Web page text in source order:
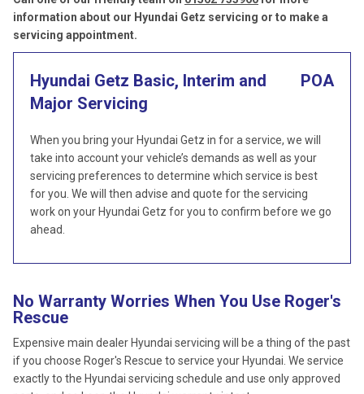
information about our Hyundai Getz servicing or to make a
servicing appointment.
Hyundai Getz Basic, Interim and
Major Servicing
POA
When you bring your Hyundai Getz in for a service, we will
take into account your vehicle’s demands as well as your
servicing preferences to determine which service is best
for you. We will then advise and quote for the servicing
work on your Hyundai Getz for you to confirm before we go
ahead.
No Warranty Worries When You Use Roger's
Rescue
Expensive main dealer Hyundai servicing will be a thing of the past
if you choose Roger's Rescue to service your Hyundai. We service
exactly to the Hyundai servicing schedule and use only approved